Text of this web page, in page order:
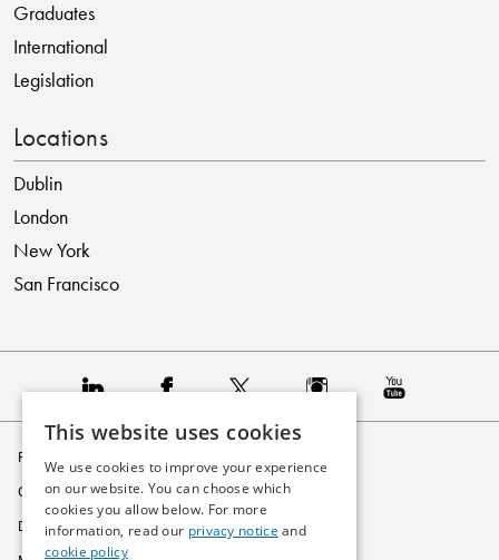
Graduates
International
Legislation
Locations
Dublin
London
New York
San Francisco
Privacy Policy
Cookie Policy
Disclaimer
This website uses cookies
We use cookies to improve your experience
on our website. You can choose which
cookies you allow below. For more
information, read our privacy notice and
cookie policy